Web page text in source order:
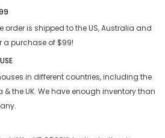
order is shipped to the US, Australia and
a purchase of $99!
in different countries, including the
& the UK. We have enough inventory than